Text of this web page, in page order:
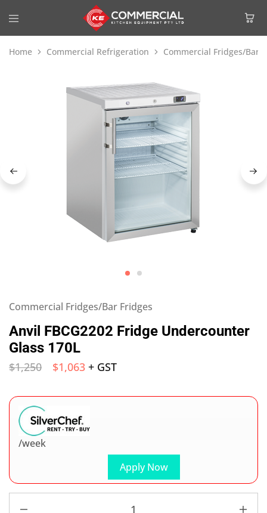
Home Commercial Refrigeration Commercial Fridges/Bar
Commercial Fridges/Bar Fridges
Anvil FBCG2202 Fridge Undercounter
Glass 170L
$1,250 $1,063 + GST
Apply Now
/week